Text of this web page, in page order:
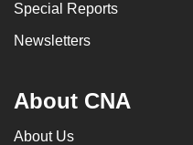
Special Reports
Newsletters
About CNA
About Us